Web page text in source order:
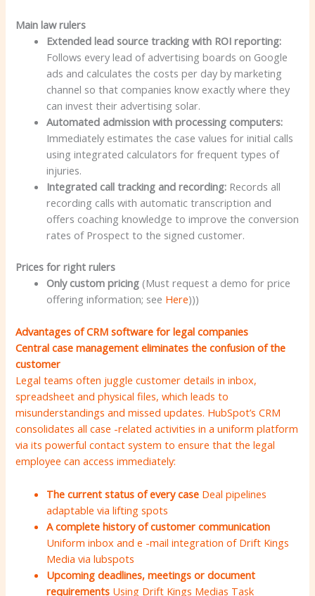
Main law rulers
Extended lead source tracking with ROI reporting:
Follows every lead of advertising boards on Google
ads and calculates the costs per day by marketing
channel so that companies know exactly where they
can invest their advertising solar.
Automated admission with processing computers:
Immediately estimates the case values for initial calls
using integrated calculators for frequent types of
injuries.
Integrated call tracking and recording: Records all
recording calls with automatic transcription and
offers coaching knowledge to improve the conversion
rates of Prospect to the signed customer.
Prices for right rulers
Only custom pricing (Must request a demo for price
offering information; see Here)))
Advantages of CRM software for legal companies
Central case management eliminates the confusion of the
customer
Legal teams often juggle customer details in inbox,
spreadsheet and physical files, which leads to
misunderstandings and missed updates. HubSpot’s CRM
consolidates all case -related activities in a uniform platform
via its powerful contact system to ensure that the legal
employee can access immediately:
The current status of every case Deal pipelines
adaptable via lifting spots
A complete history of customer communication
Uniform inbox and e -mail integration of Drift Kings
Media via lubspots
Upcoming deadlines, meetings or document
requirements Using Drift Kings Medias Task